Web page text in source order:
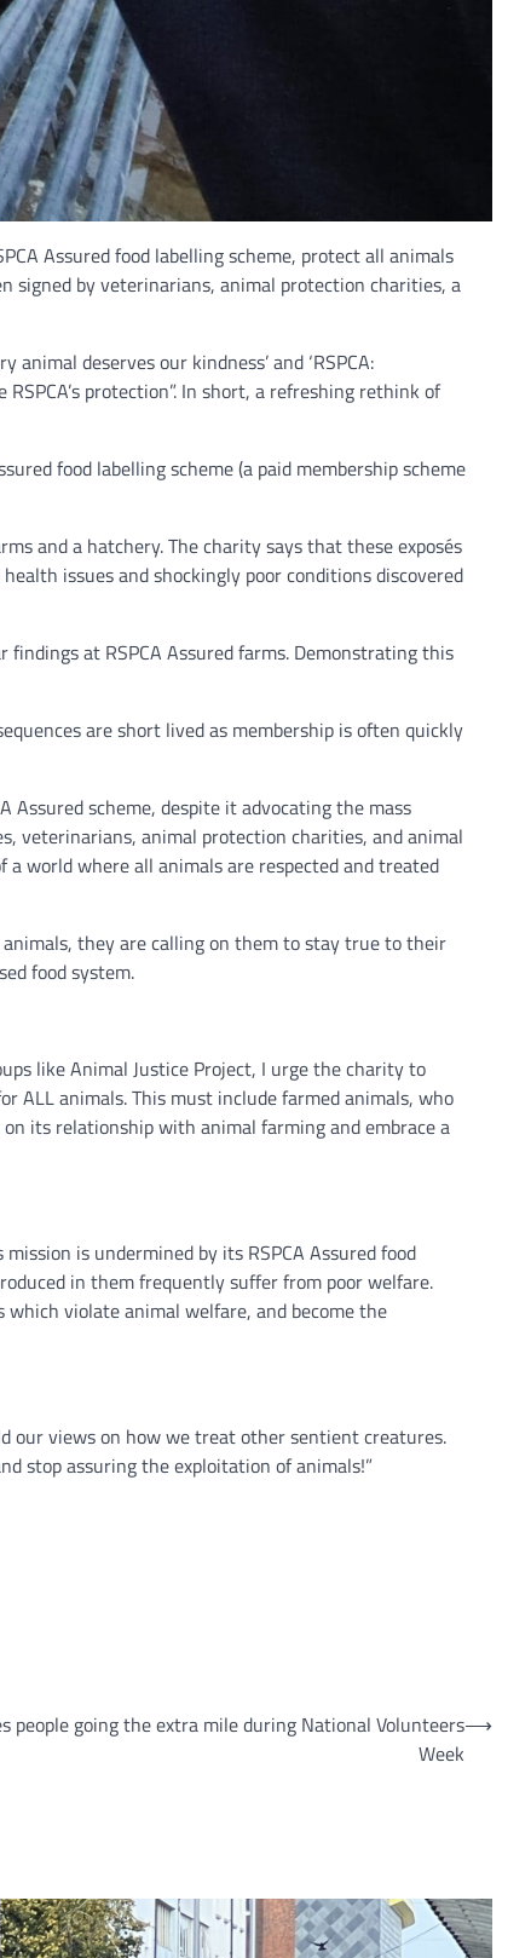
Assured food labelling scheme, protect all animals
signed by veterinarians, animal protection charities, a
deserves our kindness’ and ‘RSPCA:
protection”. In short, a refreshing rethink of
food labelling scheme (a paid membership scheme
and a hatchery. The charity says that these exposés
issues and shockingly poor conditions discovered
findings at RSPCA Assured farms. Demonstrating this
are short lived as membership is often quickly
Assured scheme, despite it advocating the mass
veterinarians, animal protection charities, and animal
world where all animals are respected and treated
animals, they are calling on them to stay true to their
food system.
like Animal Justice Project, I urge the charity to
ALL animals. This must include farmed animals, who
its relationship with animal farming and embrace a
is undermined by its RSPCA Assured food
in them frequently suffer from poor welfare.
violate animal welfare, and become the
our views on how we treat other sentient creatures.
stop assuring the exploitation of animals!”
people going the extra mile during National Volunteers
Week
⟶